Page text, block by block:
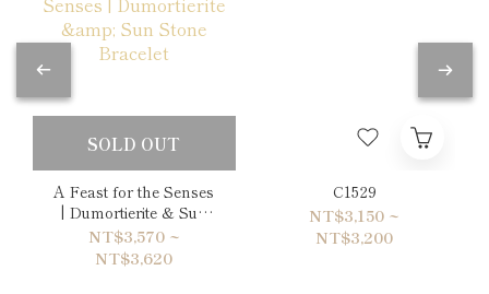
SOLD OUT
A Feast for the Senses
| Dumortierite & Sun
Stone Bracelet
NT$3,570 ~
NT$3,620
C1529
NT$3,150 ~
NT$3,200